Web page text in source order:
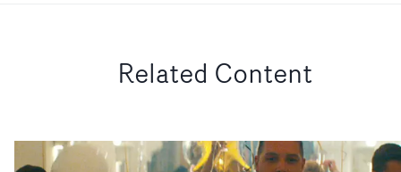
Related Content